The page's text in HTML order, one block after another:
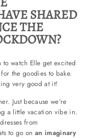
SHARED
THE
to watch Elle get excited
the goodies to bake.
very good at it!
Just because we’re
a little vacation vibe in.
from
to go onan imaginary